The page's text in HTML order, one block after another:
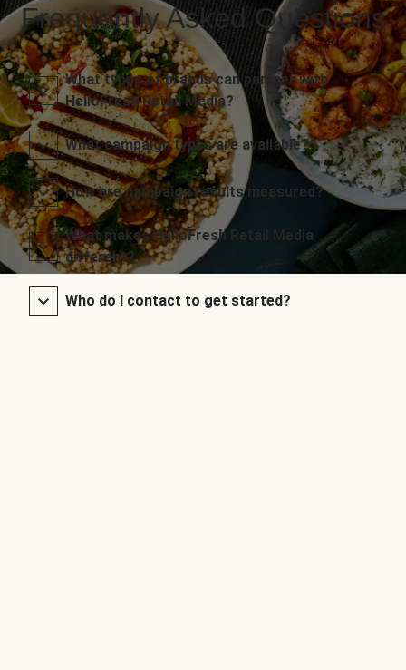
Frequently Asked Questions
What types of brands can partner with
HelloFresh Retail Media?
What campaign types are available?
How are campaign results measured?
What makes HelloFresh Retail Media
different?
Who do I contact to get started?